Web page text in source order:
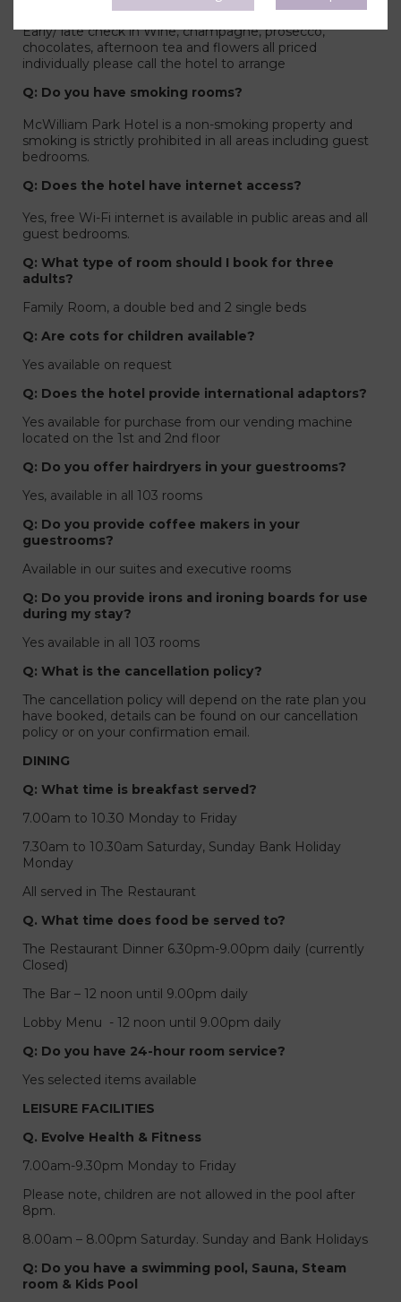
Early/ late check in Wine, champagne, prosecco,
chocolates, afternoon tea and flowers all priced
individually please call the hotel to arrange
Q: Do you have smoking rooms?
McWilliam Park Hotel is a non-smoking property and
smoking is strictly prohibited in all areas including guest
bedrooms.
Q: Does the hotel have internet access?
Yes, free Wi-Fi internet is available in public areas and all
guest bedrooms.
Q: What type of room should I book for three
adults?
Family Room, a double bed and 2 single beds
Q: Are cots for children available?
Yes available on request
Q: Does the hotel provide international adaptors?
Yes available for purchase from our vending machine
located on the 1st and 2nd floor
Q: Do you offer hairdryers in your guestrooms?
Yes, available in all 103 rooms
Q: Do you provide coffee makers in your
guestrooms?
Available in our suites and executive rooms
Q: Do you provide irons and ironing boards for use
during my stay?
Yes available in all 103 rooms
Q: What is the cancellation policy?
The cancellation policy will depend on the rate plan you
have booked, details can be found on our cancellation
policy or on your confirmation email.
DINING
Q: What time is breakfast served?
7.00am to 10.30 Monday to Friday
7.30am to 10.30am Saturday, Sunday Bank Holiday
Monday
All served in The Restaurant
Q. What time does food be served to?
The Restaurant Dinner 6.30pm-9.00pm daily (currently
Closed)
The Bar – 12 noon until 9.00pm daily
Lobby Menu - 12 noon until 9.00pm daily
Q: Do you have 24-hour room service?
Yes selected items available
LEISURE FACILITIES
Q. Evolve Health & Fitness
7.00am-9.30pm Monday to Friday
Please note, children are not allowed in the pool after
8pm.
8.00am – 8.00pm Saturday. Sunday and Bank Holidays
Q: Do you have a swimming pool, Sauna, Steam
room & Kids Pool